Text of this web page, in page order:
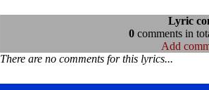
Lyric
0comments in
Add
There are no comments for this lyrics...